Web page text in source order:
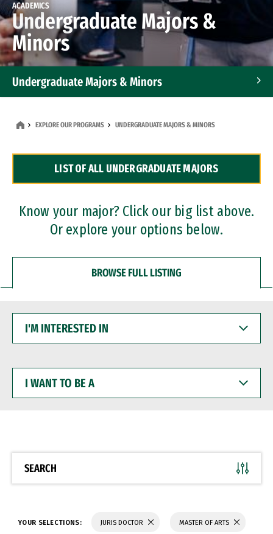
ACADEMICS
Undergraduate Majors &
Minors
Undergraduate Majors & Minors
Dual Degree Programs
Professional Certificates
EXPLORE OUR PROGRAMS UNDERGRADUATE MAJORS & MINORS
LIST OF ALL UNDERGRADUATE MAJORS
Know your major? Click our big list above.
Or explore your options below.
BROWSE FULL LISTING
INTERESTED
WANT
BE
SEARCH
YOUR SELECTIONS: JURIS DOCTOR MASTER OF ARTS